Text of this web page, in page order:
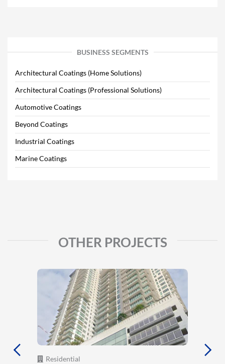
BUSINESS SEGMENTS
Architectural Coatings (Home Solutions)
Architectural Coatings (Professional Solutions)
Automotive Coatings
Beyond Coatings
Industrial Coatings
Marine Coatings
OTHER PROJECTS
Residential